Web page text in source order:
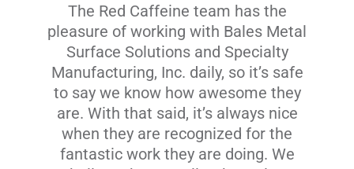
Livestream
Blog
Contact Us
The Red Caffeine team has the
pleasure of working with Bales Metal
Surface Solutions and Specialty
Manufacturing, Inc. daily, so it’s safe
to say we know how awesome they
are. With that said, it’s always nice
when they are recognized for the
fantastic work they are doing. We